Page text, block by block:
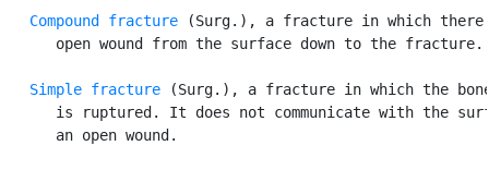
Compound fracture (Surg.), a fracture in which
      open wound from the surface down to the fracture.
Simple fracture (Surg.), a fracture in which the
is ruptured. It does not communicate with the
      an open wound.